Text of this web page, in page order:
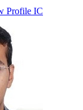
to leverage strong
role in
to new
expertise to